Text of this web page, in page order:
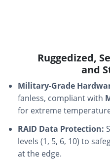
Ruggedized,
and
Military-Grade
fanless, compliant with
for extreme
RAID Data Protection:
levels (1, 5, 6, 10) to
at the edge.